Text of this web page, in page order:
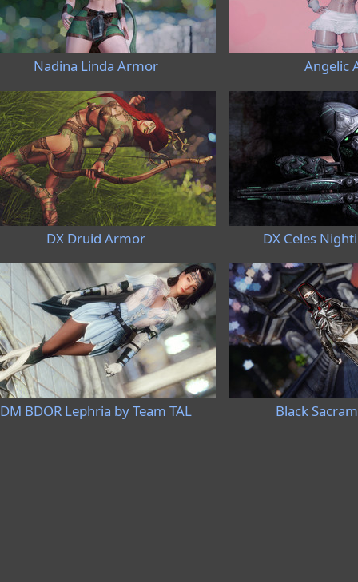
Nadina Linda Armor Angelic
DX Druid Armor DX Celes
DM BDOR Lephria by Team TAL Black